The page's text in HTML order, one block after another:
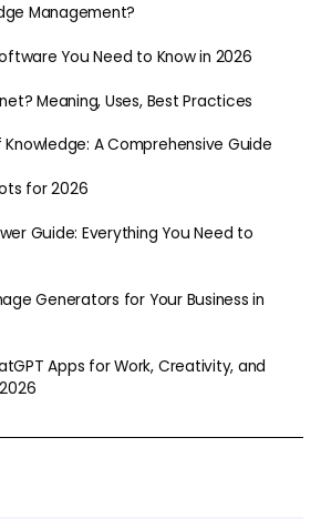
Management?
You Need to Know in 2026
Meaning, Uses, Best Practices
Knowledge: A Comprehensive Guide
for 2026
Guide: Everything You Need to
Generators for Your Business in
Apps for Work, Creativity, and